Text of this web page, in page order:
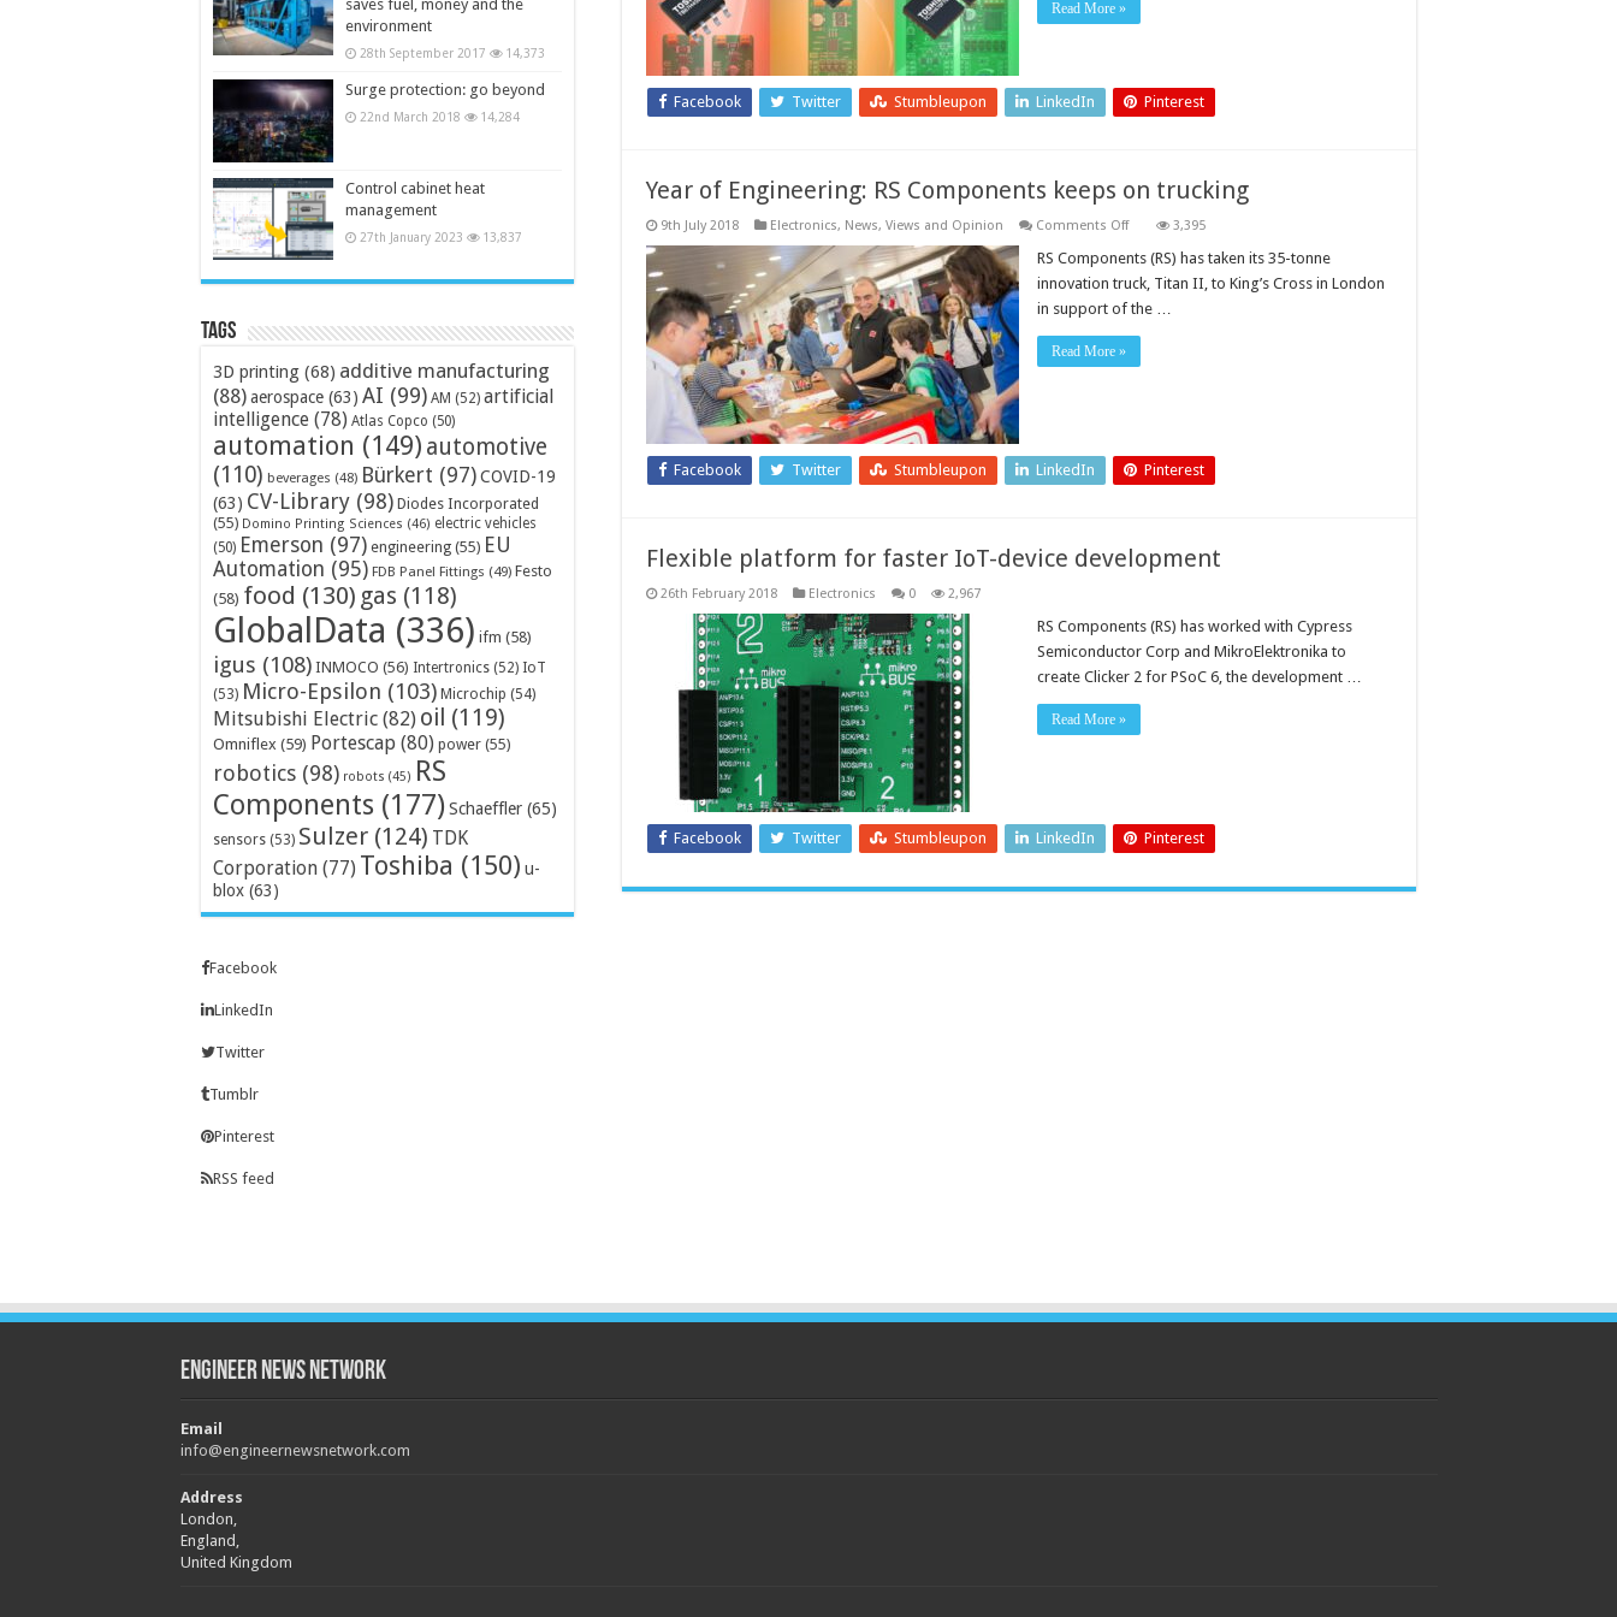
systems
Read More »
Facebook Twitter Stumbleupon LinkedIn Pinterest
Year of Engineering: RS Components keeps on trucking
9th July 2018 Electronics, News, Views and Opinion Comments Offon
of
Engineering:
RS
Components
keeps
on
3,395
RS Components (RS) has taken its 35-tonne
innovation truck, Titan II, to King’s Cross in London
in support of the …
Read More »
Facebook Twitter Stumbleupon LinkedIn Pinterest
Flexible platform for faster IoT-device development
26th February 2018 Electronics 0 2,967
RS Components (RS) has worked with Cypress
Semiconductor Corp and MikroElektronika to
create Clicker 2 for PSoC 6, the development …
Read More »
Facebook Twitter Stumbleupon LinkedIn Pinterest
saves fuel, money and the
environment
28th September 2017 14,373
Surge protection: go beyond
22nd March 2018 14,284
Control cabinet heat
management
27th January 2023 13,837
Tags
3D printing (68) additive manufacturing
(88)aerospace (63) AI (99) AM (52) artificial
intelligence (78) Atlas Copco (50)
automation (149) automotive
(110) beverages (48) Bürkert (97)COVID-19
(63) CV-Library (98) Diodes Incorporated
(55) Domino Printing Sciences (46) electric vehicles
(50) Emerson (97) engineering (55) EU
Automation (95) FDB Panel Fittings (49) Festo
(58) food (130) gas (118)
GlobalData (336) ifm (58)
igus (108) INMOCO (56) Intertronics (52) IoT
(53) Micro-Epsilon (103) Microchip (54)
Mitsubishi Electric (82) oil (119)
Omniflex (59) Portescap (80) power (55)
robotics (98) robots (45) RS
Components (177) Schaeffler (65)
sensors (53) Sulzer (124) TDK
Corporation (77) Toshiba (150) u-
blox (63)
Facebook
LinkedIn
Twitter
Tumblr
Pinterest
RSS feed
Engineer News Network
Email
info@engineernewsnetwork.com
Address
London,
England,
United Kingdom